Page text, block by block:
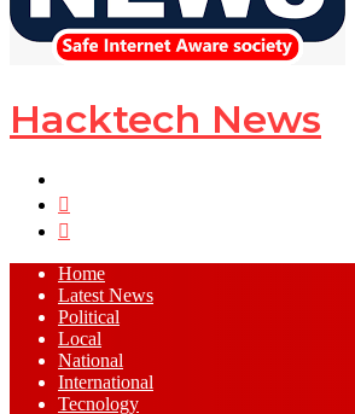
Hacktech News
Home
Latest News
⁠Political
Local
National
⁠International
Tecnology